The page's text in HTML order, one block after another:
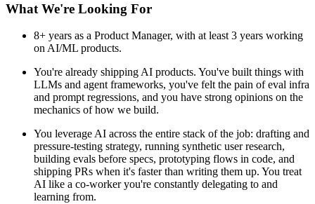
What We're Looking For
8+ years as a Product Manager, with at least 3 years working
on AI/ML products.
You're already shipping AI products. You've built things with
LLMs and agent frameworks, you've felt the pain of eval infra
and prompt regressions, and you have strong opinions on the
mechanics of how we build.
You leverage AI across the entire stack of the job: drafting and
pressure-testing strategy, running synthetic user research,
building evals before specs, prototyping flows in code, and
shipping PRs when it's faster than writing them up. You treat
AI like a co-worker you're constantly delegating to and
learning from.